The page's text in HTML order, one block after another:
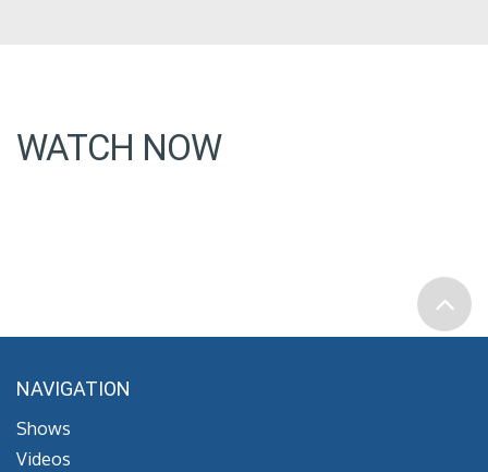
WATCH NOW
NAVIGATION
Shows
Videos